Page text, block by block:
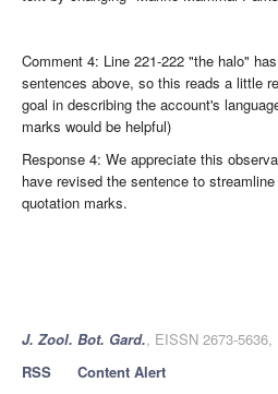
Comment 4: Line 221-222 "the halo"
sentences above, so this reads a little
goal in describing the account's
marks would be helpful)
Response 4: We appreciate this
have revised the sentence to
quotation marks.
J. Zool. Bot. Gard., EISSN 2673-
RSS
Content Alert